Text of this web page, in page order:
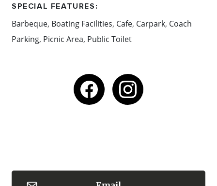
SPECIAL FEATURES:
Barbeque, Boating Facilities, Cafe, Carpark, Coach
Parking, Picnic Area, Public Toilet